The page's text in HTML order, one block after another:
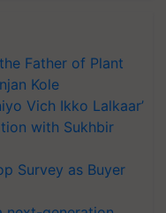
Father of Plant
Kole
Vich Ikko Lalkaar’
with Sukhbir
Survey as Buyer